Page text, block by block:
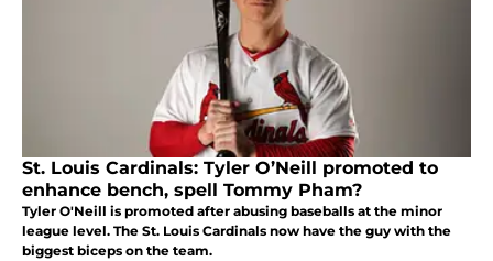
St. Louis Cardinals: Tyler O’Neill promoted to
enhance bench, spell Tommy Pham?
Tyler O'Neill is promoted after abusing baseballs at the minor
league level. The St. Louis Cardinals now have the guy with the
biggest biceps on the team.